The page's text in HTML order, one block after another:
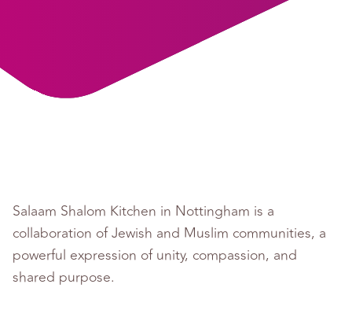
Salaam Shalom Kitchen in Nottingham is a
collaboration of Jewish and Muslim communities, a
powerful expression of unity, compassion, and
shared purpose.